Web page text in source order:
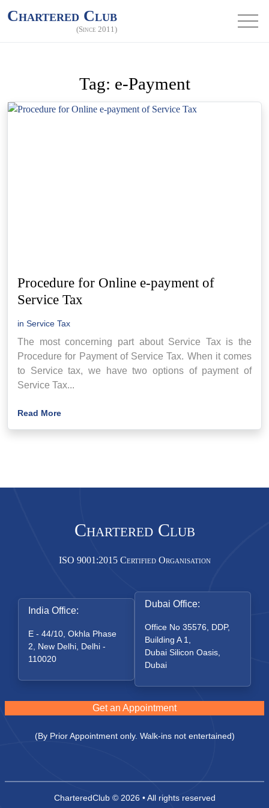
Chartered Club
(Since 2011)
Tag: e-Payment
Procedure for Online e-payment of
Service Tax
in Service Tax
The most concerning part about Service Tax is the
Procedure for Payment of Service Tax. When it comes
to Service tax, we have two options of payment of
Service Tax...
Read More
Chartered Club
ISO 9001:2015 Certified Organisation
India Office:
E - 44/10, Okhla Phase
2, New Delhi, Delhi -
110020
Dubai Office:
Office No 35576, DDP,
Building A 1,
Dubai Silicon Oasis,
Dubai
Get an Appointment
(By Prior Appointment only. Walk-ins not entertained)
CharteredClub© 2026 • All rights reserved